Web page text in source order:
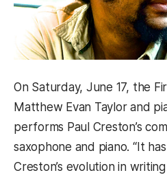
On Saturday, June 17, the
Matthew Evan Taylor and
performs Paul Creston’s
saxophone and piano. “It
Creston’s evolution in